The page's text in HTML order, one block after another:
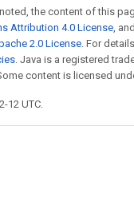
the content of this
Attribution 4.0 License,
2.0 License. For
. Java is a registered
content is licensed
12 UTC.